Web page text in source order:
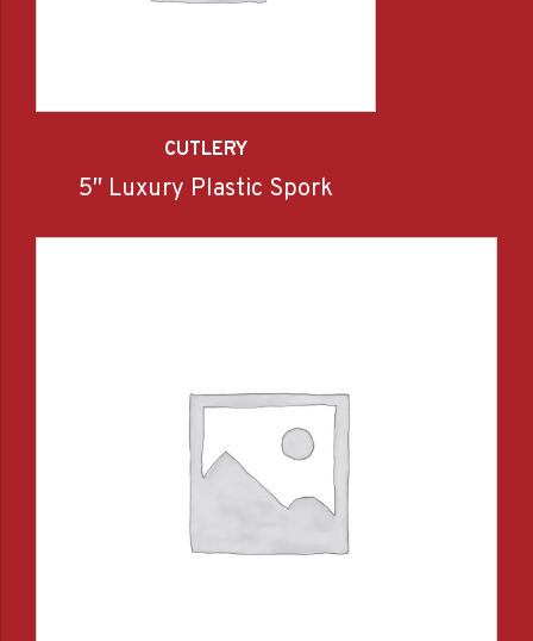
CUTLERY
5″ Luxury Plastic Spork